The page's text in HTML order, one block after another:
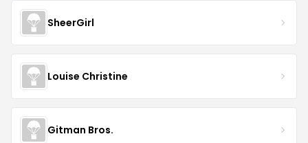
SheerGirl
Louise Christine
Gitman Bros.